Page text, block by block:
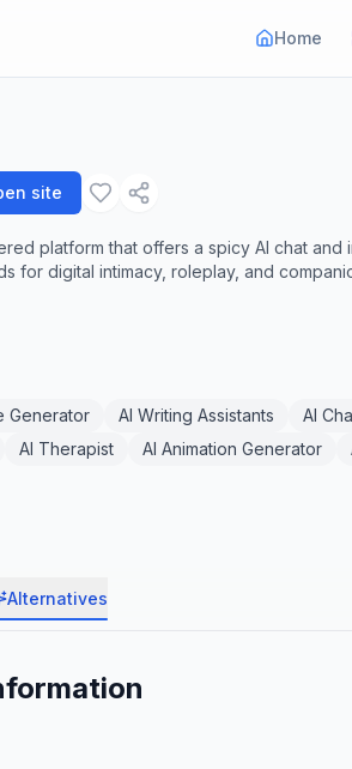
Home
site
platform that offers a spicy AI chat
for digital intimacy, roleplay, and
Generator AI Writing Assistants AI
AI Therapist AI Animation Generator
Alternatives